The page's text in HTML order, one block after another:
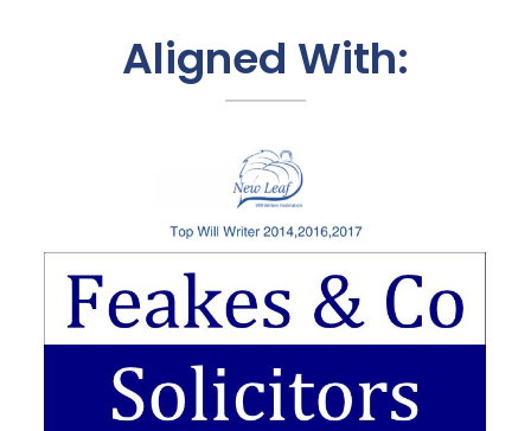
Aligned With: